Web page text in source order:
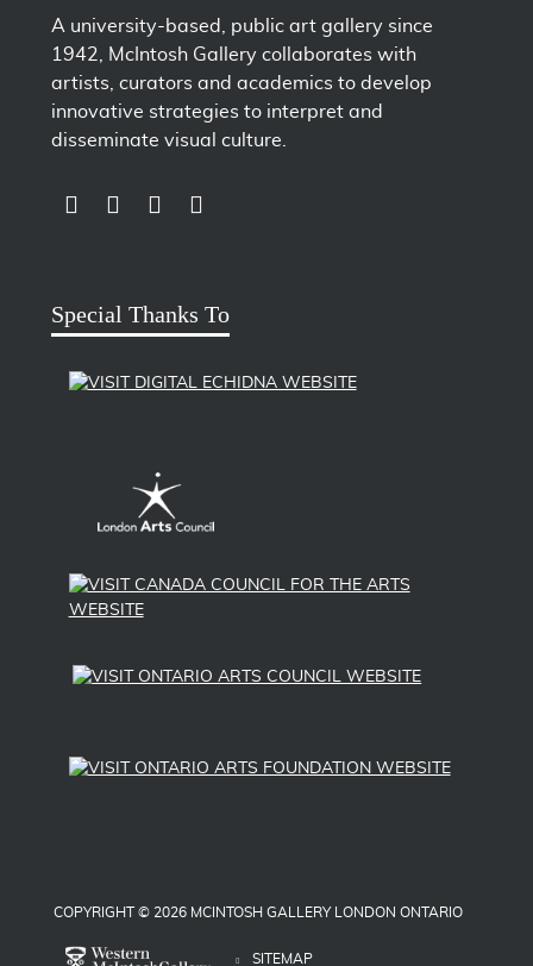
A university-based, public art gallery since
1942, McIntosh Gallery collaborates with
artists, curators and academics to develop
innovative strategies to interpret and
disseminate visual culture.
LINK TO FOLLOW US ON TWITTER
LINK TO LIKE US ON FACEBOOK
LINK TO SUBSCRIBE TO US ON YOUTUBE
LINK TO FOLLOW US ON INSTAGRAM
Special Thanks To
COPYRIGHT © 2026 MCINTOSH GALLERY LONDON ONTARIO
SITEMAP